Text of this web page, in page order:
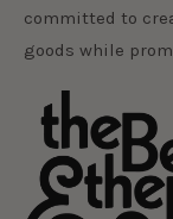
committed to
goods while